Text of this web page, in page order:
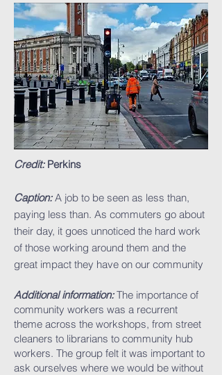
Credit:Perkins
Caption: A job to be seen as less than,
paying less than. As commuters go about
their day, it goes unnoticed the hard work
of those working around them and the
great impact they have on our community
Additional information:The importance of
community workers was a recurrent
theme across the workshops, from street
cleaners to librarians to community hub
workers. The group felt it was important to
ask ourselves where we would be without